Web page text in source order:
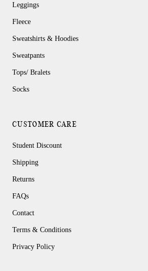
Leggings
Fleece
Sweatshirts & Hoodies
Sweatpants
Tops/ Bralets
Socks
CUSTOMER CARE
Student Discount
Shipping
Returns
FAQs
Contact
Terms & Conditions
Privacy Policy